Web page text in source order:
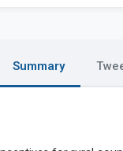
Summary